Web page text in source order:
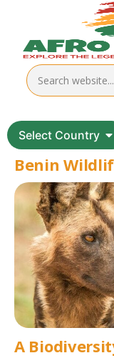
Select Country
Benin
A